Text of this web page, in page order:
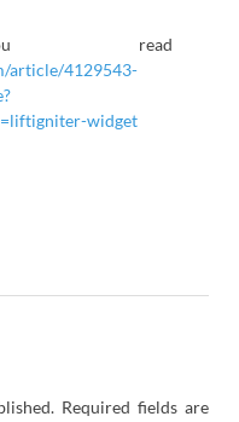
read
article/4129543-
widget
Required fields are